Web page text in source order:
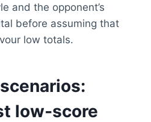
and the opponent’s
before assuming that
low totals.
low‑score